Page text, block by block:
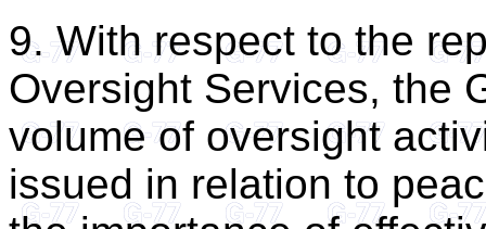
9. With respect to the
Oversight Services, the
volume of oversight
issued in relation to